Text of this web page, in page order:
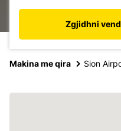
Zgjidhni
Makina me qira Sion